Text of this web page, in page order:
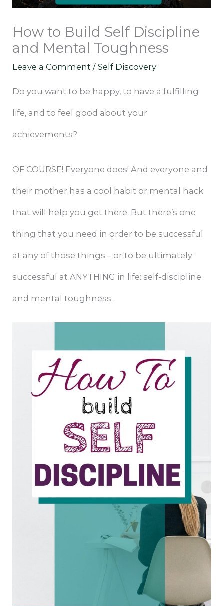
How to Build Self Discipline
and Mental Toughness
Leave a Comment /Self Discovery
Do you want to be happy, to have a fulfilling
life, and to feel good about your
achievements?
OF COURSE! Everyone does! And everyone and
their mother has a cool habit or mental hack
that will help you get there. But there’s one
thing that you need in order to be successful
at any of those things – or to be ultimately
successful at ANYTHING in life: self-discipline
and mental toughness.